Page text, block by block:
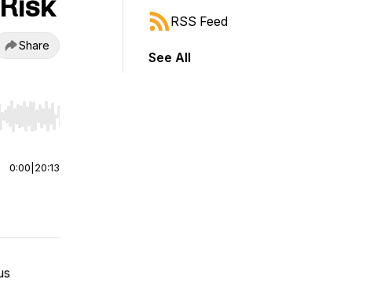
Share
or end. Hold shift to jump forward or backward.
0:00 20:13
RSS Feed
See All